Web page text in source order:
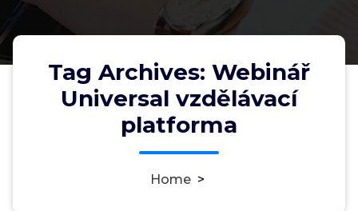
Tag Archives: Webinář
Universal vzdělávací
platforma
Home >